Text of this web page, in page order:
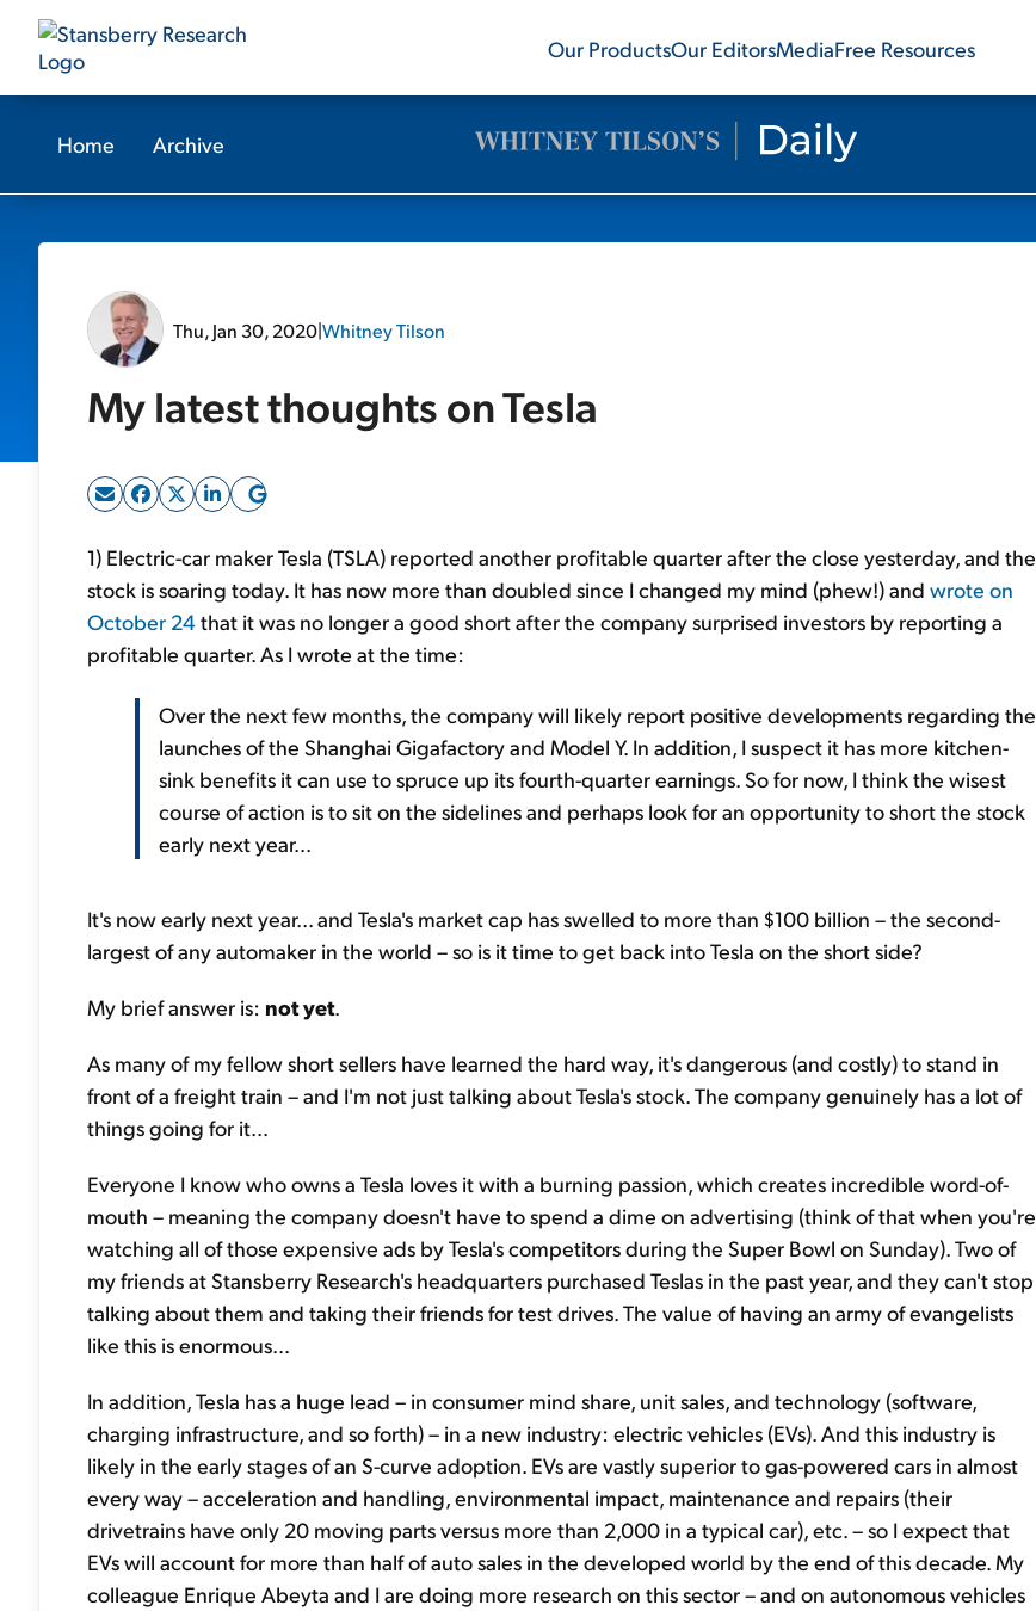
Our ProductsOur EditorsMediaFree Resources
Home Archive
Thu, Jan 30, 2020|Whitney Tilson
My latest thoughts on Tesla
1) Electric-car maker Tesla (TSLA) reported another profitable quarter after the close yesterday, and the
stock is soaring today. It has now more than doubled since I changed my mind (phew!) and wrote on
October 24that it was no longer a good short after the company surprised investors by reporting a
profitable quarter. As I wrote at the time:
Over the next few months, the company will likely report positive developments regarding the
launches of the Shanghai Gigafactory and Model Y. In addition, I suspect it has more kitchen-
sink benefits it can use to spruce up its fourth-quarter earnings. So for now, I think the wisest
course of action is to sit on the sidelines and perhaps look for an opportunity to short the stock
early next year...
It's now early next year... and Tesla's market cap has swelled to more than $100 billion – the second-
largest of any automaker in the world – so is it time to get back into Tesla on the short side?
My brief answer is: not yet.
As many of my fellow short sellers have learned the hard way, it's dangerous (and costly) to stand in
front of a freight train – and I'm not just talking about Tesla's stock. The company genuinely has a lot of
things going for it...
Everyone I know who owns a Tesla loves it with a burning passion, which creates incredible word-of-
mouth – meaning the company doesn't have to spend a dime on advertising (think of that when you're
watching all of those expensive ads by Tesla's competitors during the Super Bowl on Sunday). Two of
my friends at Stansberry Research's headquarters purchased Teslas in the past year, and they can't stop
talking about them and taking their friends for test drives. The value of having an army of evangelists
like this is enormous...
In addition, Tesla has a huge lead – in consumer mind share, unit sales, and technology (software,
charging infrastructure, and so forth) – in a new industry: electric vehicles (EVs). And this industry is
likely in the early stages of an S-curve adoption. EVs are vastly superior to gas-powered cars in almost
every way – acceleration and handling, environmental impact, maintenance and repairs (their
drivetrains have only 20 moving parts versus more than 2,000 in a typical car), etc. – so I expect that
EVs will account for more than half of auto sales in the developed world by the end of this decade. My
colleague Enrique Abeyta and I are doing more research on this sector – and on autonomous vehicles